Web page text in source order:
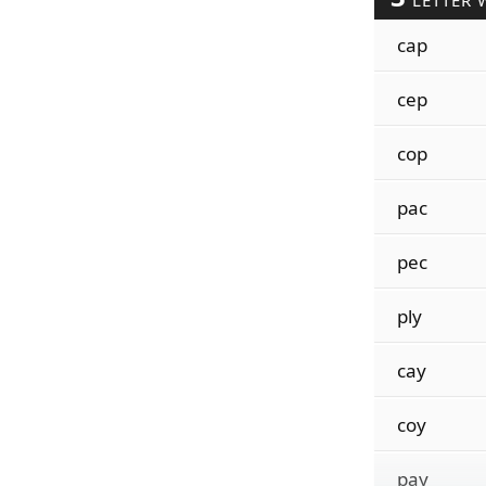
cap
cep
cop
pac
pec
ply
cay
coy
pay